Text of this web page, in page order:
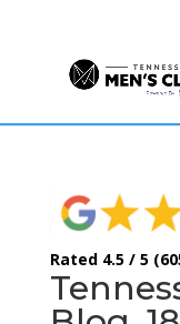
Rated 4.5 / 5